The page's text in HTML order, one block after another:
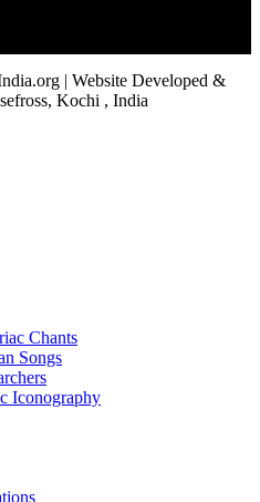
| Website Developed &
Kochi , India
Chants
Songs
Iconography